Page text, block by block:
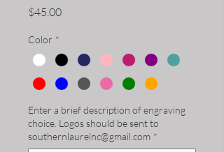
$45.00Price
Color *
Enter a brief description of engraving
choice. Logos should be sent to
southernlaurelnc@gmail.com *